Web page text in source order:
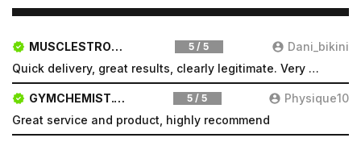
MUSCLESTRONG.NET 5 / 5
Dani_bikini
Quick delivery, great results, clearly legitimate. Very pleased will be a repeat customer
GYMCHEMIST.CO 5 / 5
Physique10
Great service and product, highly recommend